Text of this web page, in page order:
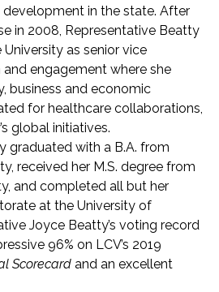
in the state. After
in 2008, Representative Beatty
as senior vice
engagement where she
business and economic
for healthcare collaborations,
global initiatives.
graduated with a B.A. from
received her M.S. degree from
and completed all but her
at the University of
Joyce Beatty’s voting record
96% on LCV’s 2019
Scorecard and an excellent